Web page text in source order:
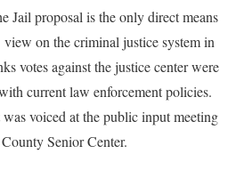
Jail proposal is the only direct means
view on the criminal justice system in
votes against the justice center were
current law enforcement policies.
voiced at the public input meeting
Senior Center.